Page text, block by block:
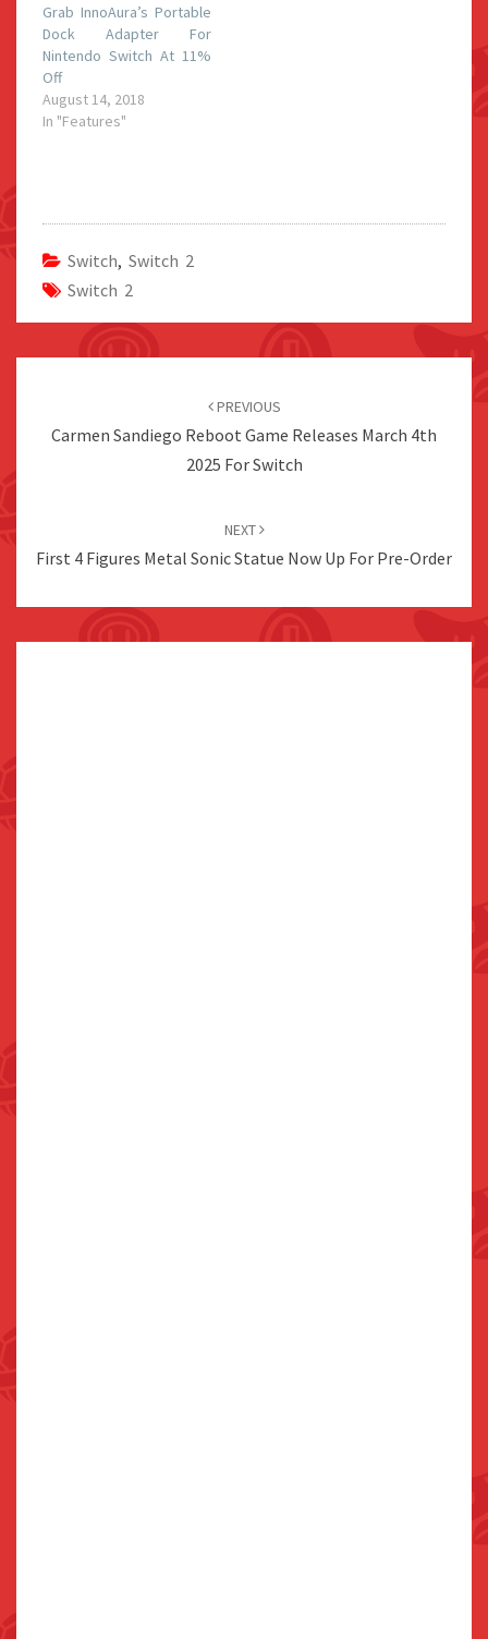
Grab InnoAura’s Portable
Dock Adapter For
Nintendo Switch At 11%
Off
August 14, 2018
In "Features"
Switch, Switch 2
Switch 2
PREVIOUS
Carmen Sandiego Reboot Game Releases March 4th
2025 For Switch
NEXT
First 4 Figures Metal Sonic Statue Now Up For Pre-Order